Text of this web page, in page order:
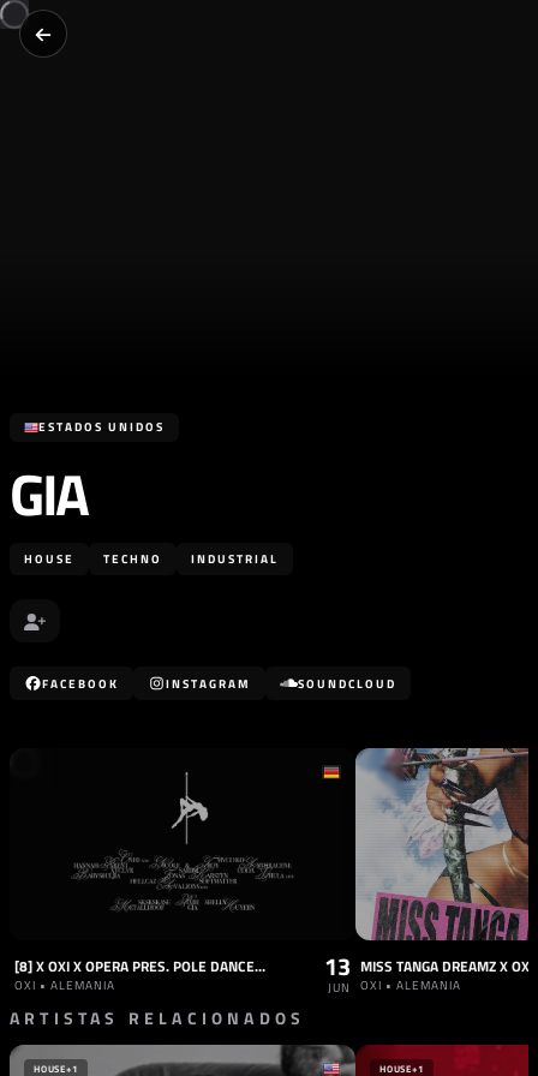
ESTADOS UNIDOS
GIA
HOUSE TECHNO INDUSTRIAL
FACEBOOK INSTAGRAM SOUNDCLOUD
[8] X OXI X OPERA PRES. POLE DANCE ALL NIGHT LONG WITH SECRET SPECIAL GUEST
OXI • ALEMANIA
13
JUN
MISS TANGA DREAMZ X OXI
OXI • ALEMANIA
ARTISTAS RELACIONADOS
HOUSE+1 HOUSE+1